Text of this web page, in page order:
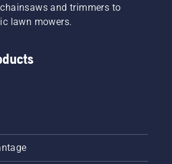
and trimmers to
lawn mowers.